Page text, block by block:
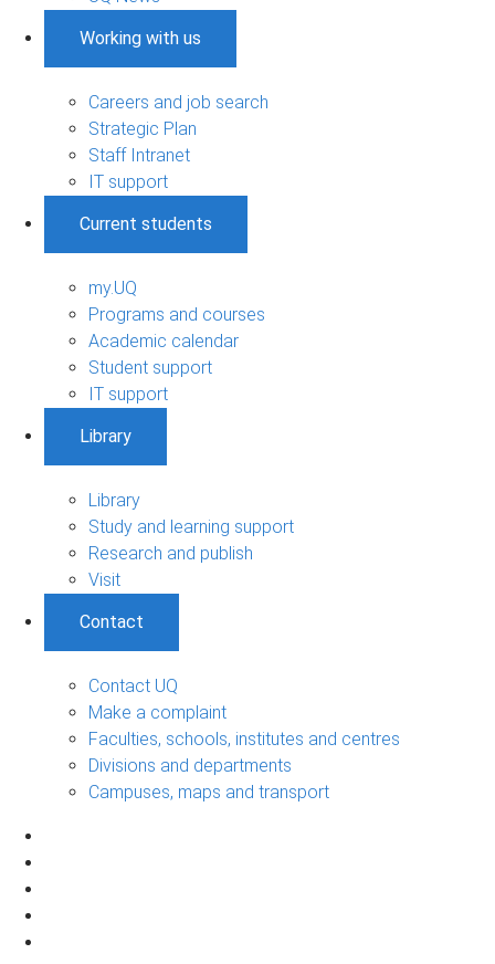
Working with us
Careers and job search
Strategic Plan
Staff Intranet
IT support
Current students
my.UQ
Programs and courses
Academic calendar
Student support
IT support
Library
Library
Study and learning support
Research and publish
Visit
Contact
Contact UQ
Make a complaint
Faculties, schools, institutes and centres
Divisions and departments
Campuses, maps and transport